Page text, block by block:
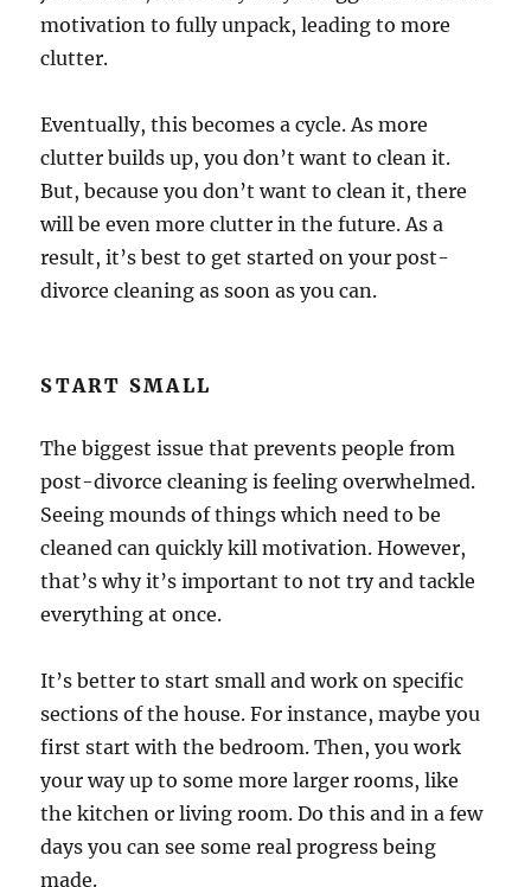
motivation to fully unpack, leading to more
clutter.
Eventually, this becomes a cycle. As more
clutter builds up, you don’t want to clean it.
But, because you don’t want to clean it, there
will be even more clutter in the future. As a
result, it’s best to get started on your post-
divorce cleaning as soon as you can.
START SMALL
The biggest issue that prevents people from
post-divorce cleaning is feeling overwhelmed.
Seeing mounds of things which need to be
cleaned can quickly kill motivation. However,
that’s why it’s important to not try and tackle
everything at once.
It’s better to start small and work on specific
sections of the house. For instance, maybe you
first start with the bedroom. Then, you work
your way up to some more larger rooms, like
the kitchen or living room. Do this and in a few
days you can see some real progress being
made.